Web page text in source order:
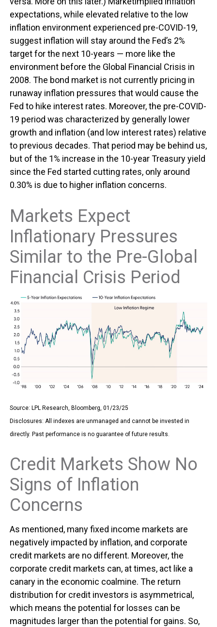
expectations, while elevated relative to the low
inflation environment experienced pre-COVID-19,
suggest inflation will stay around the Fed’s 2%
target for the next 10-years — more like the
environment before the Global Financial Crisis in
2008. The bond market is not currently pricing in
runaway inflation pressures that would cause the
Fed to hike interest rates. Moreover, the pre-COVID-
19 period was characterized by generally lower
growth and inflation (and low interest rates) relative
to previous decades. That period may be behind us,
but of the 1% increase in the 10-year Treasury yield
since the Fed started cutting rates, only around
0.30% is due to higher inflation concerns.
Markets Expect
Inflationary Pressures
Similar to the Pre-Global
Financial Crisis Period
Source: LPL Research, Bloomberg, 01/23/25
Disclosures: All indexes are unmanaged and cannot be invested in
directly. Past performance is no guarantee of future results.
Credit Markets Show No
Signs of Inflation
Concerns
As mentioned, many fixed income markets are
negatively impacted by inflation, and corporate
credit markets are no different. Moreover, the
corporate credit markets can, at times, act like a
canary in the economic coalmine. The return
distribution for credit investors is asymmetrical,
which means the potential for losses can be
magnitudes larger than the potential for gains. So,